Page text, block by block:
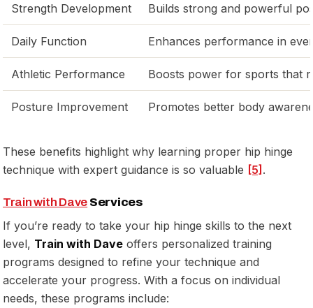
Strength Development Builds strong and powerful
Daily Function Enhances performance in
Athletic Performance Boosts power for sports that
Posture Improvement Promotes better body
These benefits highlight why learning proper hip hinge
technique with expert guidance is so valuable [5].
Train with Dave Services
If you’re ready to take your hip hinge skills to the next
level, Train with Dave offers personalized training
programs designed to refine your technique and
accelerate your progress. With a focus on individual
needs, these programs include: